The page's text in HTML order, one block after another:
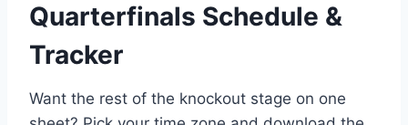
Quarterfinals Schedule &
Tracker
Want the rest of the knockout stage on one